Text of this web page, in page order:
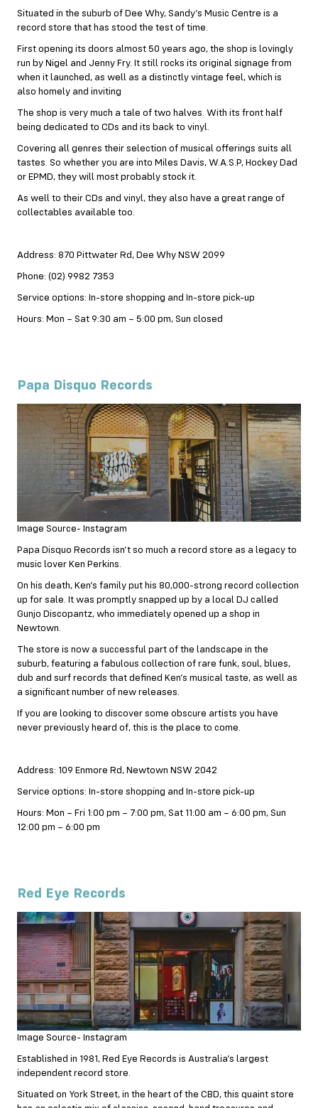
Situated in the suburb of Dee Why, Sandy’s Music Centre is a
record store that has stood the test of time.
First opening its doors almost 50 years ago, the shop is lovingly
run by Nigel and Jenny Fry. It still rocks its original signage from
when it launched, as well as a distinctly vintage feel, which is
also homely and inviting
The shop is very much a tale of two halves. With its front half
being dedicated to CDs and its back to vinyl.
Covering all genres their selection of musical offerings suits all
tastes. So whether you are into Miles Davis, W.A.S.P, Hockey Dad
or EPMD, they will most probably stock it.
As well to their CDs and vinyl, they also have a great range of
collectables available too.
Address: 870 Pittwater Rd, Dee Why NSW 2099
Phone: (02) 9982 7353
Service options: In-store shopping and In-store pick-up
Hours: Mon – Sat 9:30 am – 5:00 pm, Sun closed
Papa Disquo Records
Image Source- Instagram
Papa Disquo Records isn’t so much a record store as a legacy to
music lover Ken Perkins.
On his death, Ken’s family put his 80,000-strong record collection
up for sale. It was promptly snapped up by a local DJ called
Gunjo Discopantz, who immediately opened up a shop in
Newtown.
The store is now a successful part of the landscape in the
suburb, featuring a fabulous collection of rare funk, soul, blues,
dub and surf records that defined Ken’s musical taste, as well as
a significant number of new releases.
If you are looking to discover some obscure artists you have
never previously heard of, this is the place to come.
Address: 109 Enmore Rd, Newtown NSW 2042
Service options: In-store shopping and In-store pick-up
Hours: Mon – Fri 1:00 pm – 7:00 pm, Sat 11:00 am – 6:00 pm, Sun
12:00 pm – 6:00 pm
Red Eye Records
Image Source- Instagram
Established in 1981, Red Eye Records is Australia’s largest
independent record store.
Situated on York Street, in the heart of the CBD, this quaint store